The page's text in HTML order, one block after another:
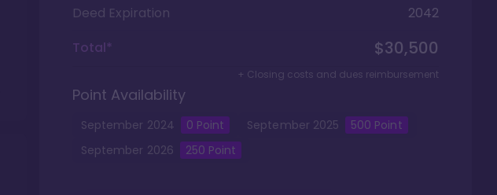
Deed Expiration
2042
Total*
$30,500
+ Closing costs and dues reimbursement
Point Availability
September 2024 0 Point September 2025 500 Point
September 2026 250 Point